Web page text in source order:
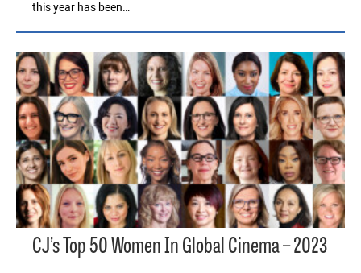
this year has been…
CJ’s Top 50 Women In Global Cinema – 2023